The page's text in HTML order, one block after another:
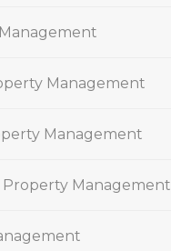
Management
Management
Management